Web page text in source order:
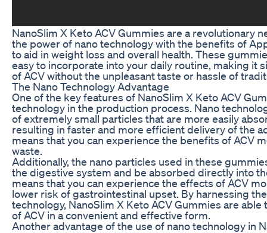
NanoSlim X Keto ACV Gummies are a revolutionary
the power of nano technology with the benefits of
to aid in weight loss and overall health. These
easy to incorporate into your daily routine, making it
of ACV without the unpleasant taste or hassle of
The Nano Technology Advantage
One of the key features of NanoSlim X Keto ACV
technology in the production process. Nano
of extremely small particles that are more easily
resulting in faster and more efficient delivery of the
means that you can experience the benefits of ACV
waste.
Additionally, the nano particles used in these
the digestive system and be absorbed directly into
means that you can experience the effects of ACV
lower risk of gastrointestinal upset. By harnessing
technology, NanoSlim X Keto ACV Gummies are
of ACV in a convenient and effective form.
Another advantage of the use of nano technology in